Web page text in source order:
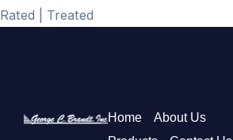
Rated | Treated
Home
About Us